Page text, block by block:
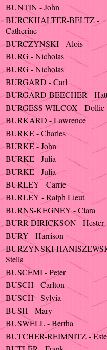
BUNTIN - John
BURCKHALTER-BELTZ -
Catherine
BURCZYNSKI - Alois
BURG - Nicholas
BURG - Nicholas
BURGARD - Carl
BURGARD-BEECHER -
BURGESS-WILCOX - Dollie
BURKARD - Lawrence
BURKE - Charles
BURKE - John
BURKE - Julia
BURKE - Julia
BURLEY - Carrie
BURLEY - Ralph Lieut
BURNS-KEGNEY - Clara
BURR-DIRICKSON - Hester
BURY - Harrison
BURZYNSKI-
Stella
BUSCEMI - Peter
BUSCH - Carlton
BUSCH - Sylvia
BUSH - Mary
BUSWELL - Bertha
BUTCHER-REIMNITZ -